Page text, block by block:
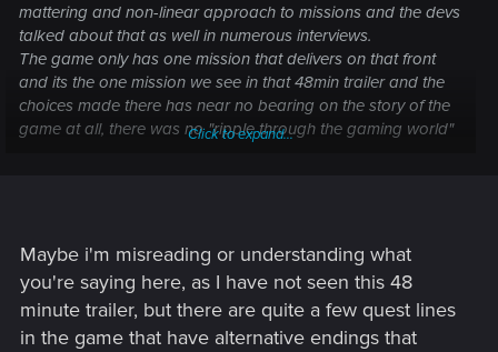
mattering and non-linear approach to missions and the devs
talked about that as well in numerous interviews.
The game only has one mission that delivers on that front
and its the one mission we see in that 48min trailer and the
choices made there has near no bearing on the story of the
game at all, there was no "ripple through the gaming world"
choices whatsoever. The only choice is which ending you
want at the very end and thats obvious because the choices
made there won't affect the gaming world because the
game ends, total cope out. CDPR should issue a statement
about this cause honestly I do feel tricked.
Click to expand...
Maybe i'm misreading or understanding what
you're saying here, as I have not seen this 48
minute trailer, but there are quite a few quest lines
in the game that have alternative endings that